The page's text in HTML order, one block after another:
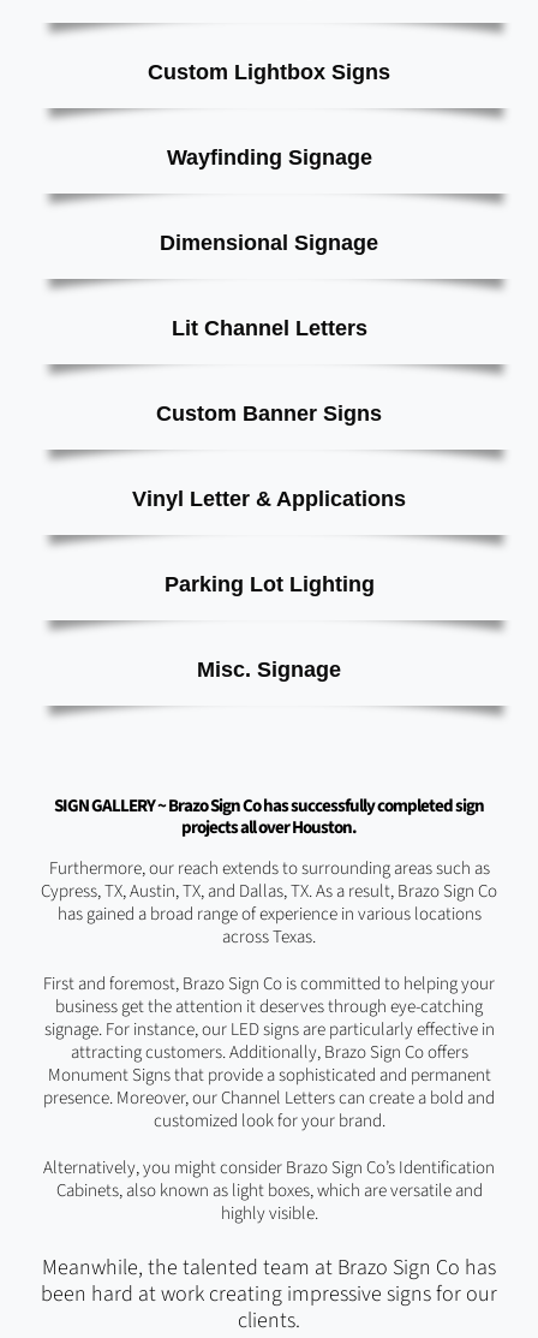
Custom Lightbox Signs
Wayfinding Signage
Dimensional Signage
Lit Channel Letters
Custom Banner Signs
Vinyl Letter & Applications
Parking Lot Lighting
Misc. Signage
SIGN GALLERY ~ Brazo Sign Co has successfully completed sign
projects all over Houston.
Furthermore, our reach extends to surrounding areas such as
Cypress, TX, Austin, TX, and Dallas, TX. As a result, Brazo Sign Co
has gained a broad range of experience in various locations
across Texas.
First and foremost, Brazo Sign Co is committed to helping your
business get the attention it deserves through eye-catching
signage. For instance, our LED signs are particularly effective in
attracting customers. Additionally, Brazo Sign Co offers
Monument Signs that provide a sophisticated and permanent
presence. Moreover, our Channel Letters can create a bold and
customized look for your brand.
Alternatively, you might consider Brazo Sign Co’s Identification
Cabinets, also known as light boxes, which are versatile and
highly visible.
Meanwhile, the talented team at Brazo Sign Co has
been hard at work creating impressive signs for our
clients.